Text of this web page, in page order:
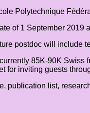
Polytechnique
of 1 September
postdoc will include
85K-90K
for inviting guests
publication list,